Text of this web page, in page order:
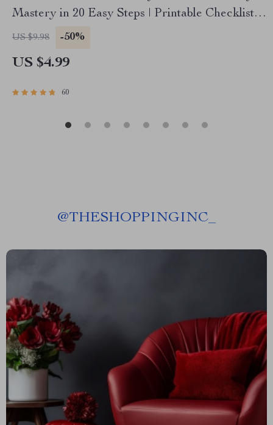
Mastery in 20 Easy Steps | Printable Checklist
for Budgeting, Saving, and How to Manage Your
US $9.98 -50%
US $4.99
60
@THESHOPPINGINC_